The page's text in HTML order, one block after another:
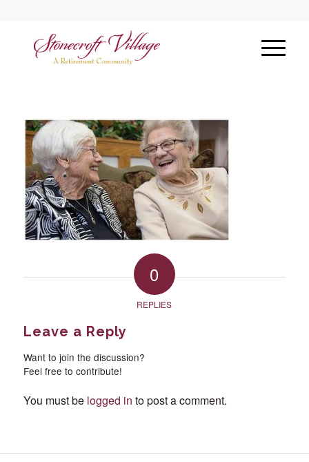
0
REPLIES
Leave a Reply
Want to join the discussion?
Feel free to contribute!
You must be logged in to post a comment.